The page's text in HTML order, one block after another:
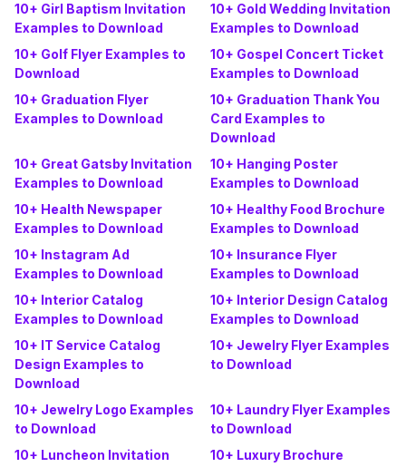
10+ Girl Baptism Invitation
Examples to Download
10+ Gold Wedding Invitation
Examples to Download
10+ Golf Flyer Examples to
Download
10+ Gospel Concert Ticket
Examples to Download
10+ Graduation Flyer
Examples to Download
10+ Graduation Thank You
Card Examples to
Download
10+ Great Gatsby Invitation
Examples to Download
10+ Hanging Poster
Examples to Download
10+ Health Newspaper
Examples to Download
10+ Healthy Food Brochure
Examples to Download
10+ Instagram Ad
Examples to Download
10+ Insurance Flyer
Examples to Download
10+ Interior Catalog
Examples to Download
10+ Interior Design Catalog
Examples to Download
10+ IT Service Catalog
Design Examples to
Download
10+ Jewelry Flyer Examples
to Download
10+ Jewelry Logo Examples
to Download
10+ Laundry Flyer Examples
to Download
10+ Luncheon Invitation
10+ Luxury Brochure